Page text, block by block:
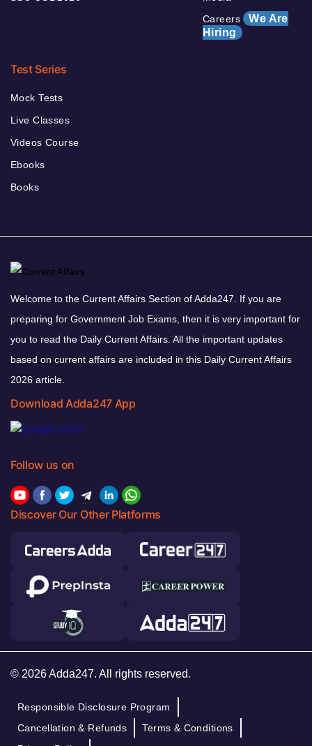
Careers We Are
Hiring
Test Series
Mock Tests
Live Classes
Videos Course
Ebooks
Books
Welcome to the Current Affairs Section of Adda247. If you are
preparing for Government Job Exams, then it is very important for
you to read the Daily Current Affairs. All the important updates
based on current affairs are included in this Daily Current Affairs
2026 article.
Download Adda247 App
Follow us on
Discover Our Other Platforms
© 2026 Adda247. All rights reserved.
Responsible Disclosure Program
Cancellation & Refunds
Terms & Conditions